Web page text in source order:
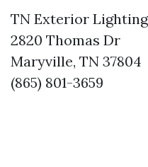
TN Exterior Lighting
2820 Thomas Dr
Maryville, TN 37804
(865) 801-3659